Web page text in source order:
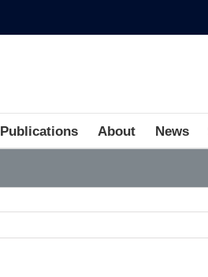
Publications About News